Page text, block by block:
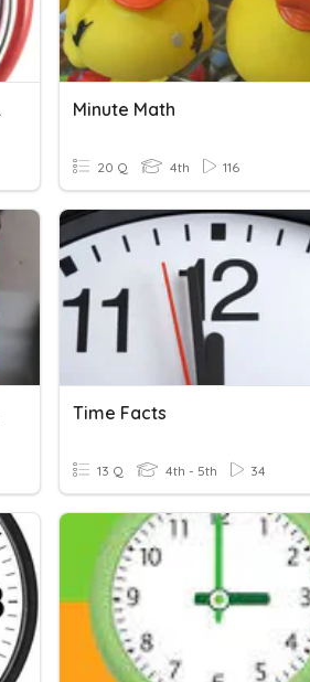
Time Minute Math
20 Q 4th 116
Time Facts
13 Q 4th - 5th 34